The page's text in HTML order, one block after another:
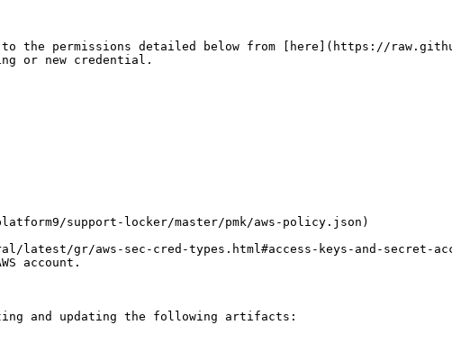
the permissions detailed below from [here](https://
or new credential.
support-locker/master/pmk/aws-policy.json)
latest/gr/aws-sec-cred-types.html#access-keys-and-secret-
account.
and updating the following artifacts: